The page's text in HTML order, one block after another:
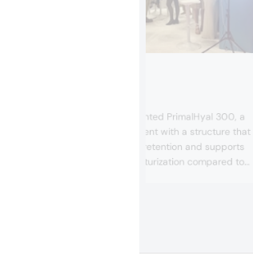
Givaudan spotlighted PrimalHyal 300, a
hydration ingredient with a structure that
enhances water retention and supports
deeper skin moisturization compared to
consumer demand for advanced hydrat...